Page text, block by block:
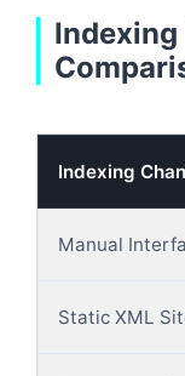
Indexing
Manual
Static XML